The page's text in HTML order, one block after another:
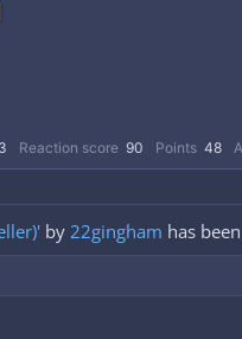
Reaction score 90 Points 48
by 22gingham has